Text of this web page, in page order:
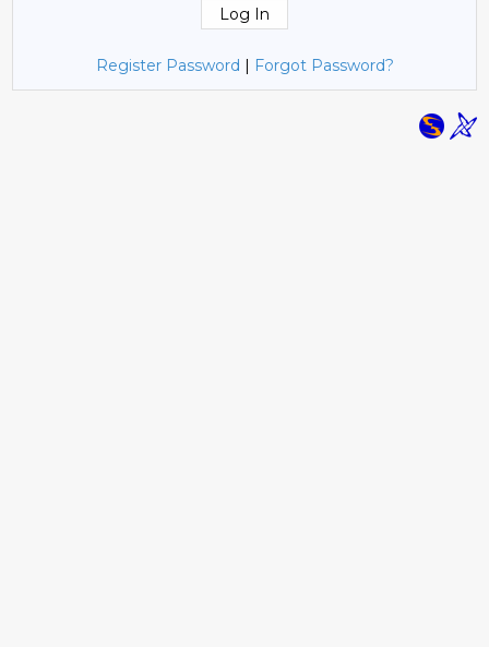
Register Password | Forgot Password?